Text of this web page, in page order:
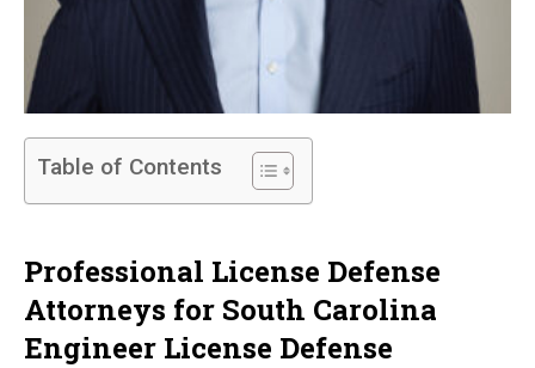
Table of Contents
Professional License Defense
Attorneys for South Carolina
Engineer License Defense